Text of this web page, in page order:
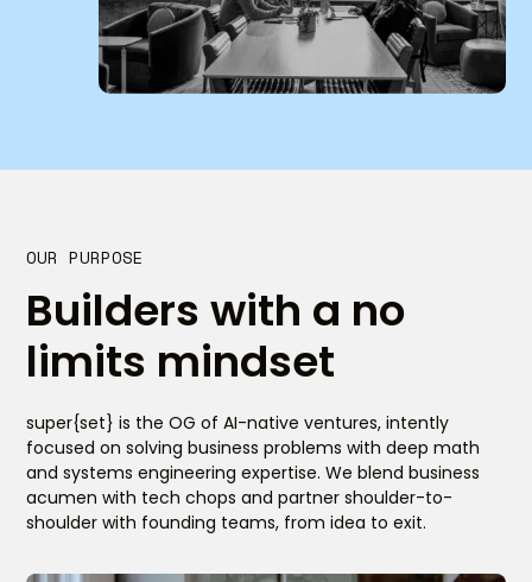
OUR PURPOSE
Builders with a no
limits mindset
super{set} is the OG of AI-native ventures, intently
focused on solving business problems with deep math
and systems engineering expertise. We blend business
acumen with tech chops and partner shoulder-to-
shoulder with founding teams, from idea to exit.